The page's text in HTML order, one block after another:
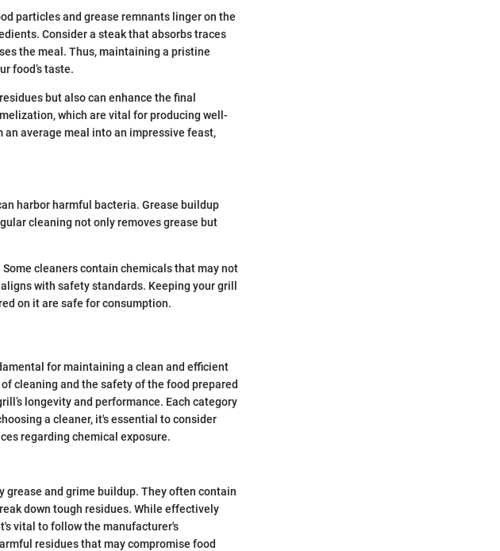
particles and grease remnants linger on the
Consider a steak that absorbs traces
the meal. Thus, maintaining a pristine
food’s taste.
but also can enhance the final
which are vital for producing well-
average meal into an impressive feast,
harbor harmful bacteria. Grease buildup
cleaning not only removes grease but
cleaners contain chemicals that may not
with safety standards. Keeping your grill
on it are safe for consumption.
for maintaining a clean and efficient
cleaning and the safety of the food prepared
longevity and performance. Each category
a cleaner, it's essential to consider
regarding chemical exposure.
and grime buildup. They often contain
down tough residues. While effectively
vital to follow the manufacturer's
residues that may compromise food